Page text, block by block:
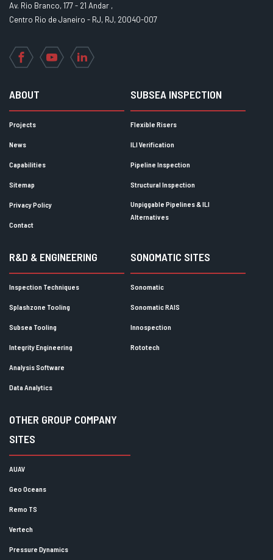
Av. Rio Branco, 177 - 21 Andar ,
Centro Rio de Janeiro - RJ, RJ, 20040-007
FacebookYouTubeLinkedIn
ABOUT
Projects
News
Capabilities
Sitemap
Privacy Policy
Contact
SUBSEA INSPECTION
Flexible Risers
ILI Verification
Pipeline Inspection
Structural Inspection
Unpiggable Pipelines & ILI
Alternatives
R&D & ENGINEERING
Inspection Techniques
Splashzone Tooling
Subsea Tooling
Integrity Engineering
Analysis Software
Data Analytics
SONOMATIC SITES
Sonomatic
Sonomatic RAIS
Innospection
Rototech
OTHER GROUP COMPANY
SITES
AUAV
Geo Oceans
Remo TS
Vertech
Pressure Dynamics